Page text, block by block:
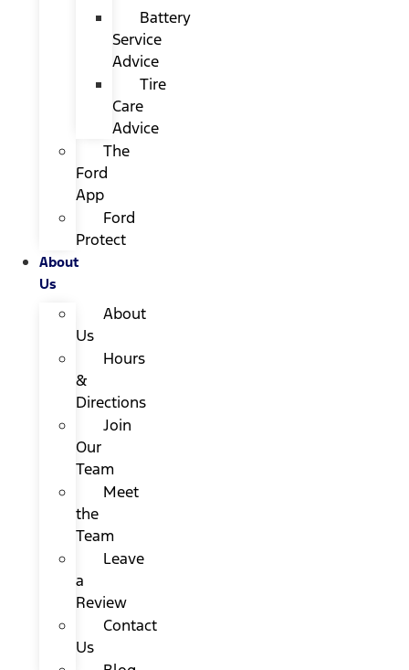
Battery
Service
Advice
Tire
Care
Advice
The
Ford
App
Ford
Protect
About
Us
About
Us
Hours
&
Directions
Join
Our
Team
Meet
the
Team
Leave
a
Review
Contact
Us